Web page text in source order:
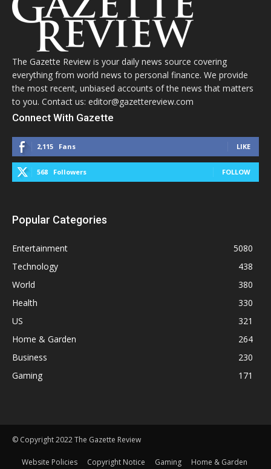
The Gazette Review is your daily news source covering
everything from world news to personal finance. We provide
the most recent, unbiased accounts of the news that matters
to you. Contact us: editor@gazettereview.com
Connect With Gazette
2,115 Fans LIKE
568 Followers FOLLOW
Popular Categories
Entertainment
5080
Technology
438
World
380
Health
330
US
321
Home & Garden
264
Business
230
Gaming
171
© Copyright 2022 The Gazette Review
Website Policies Copyright Notice Gaming Home & Garden